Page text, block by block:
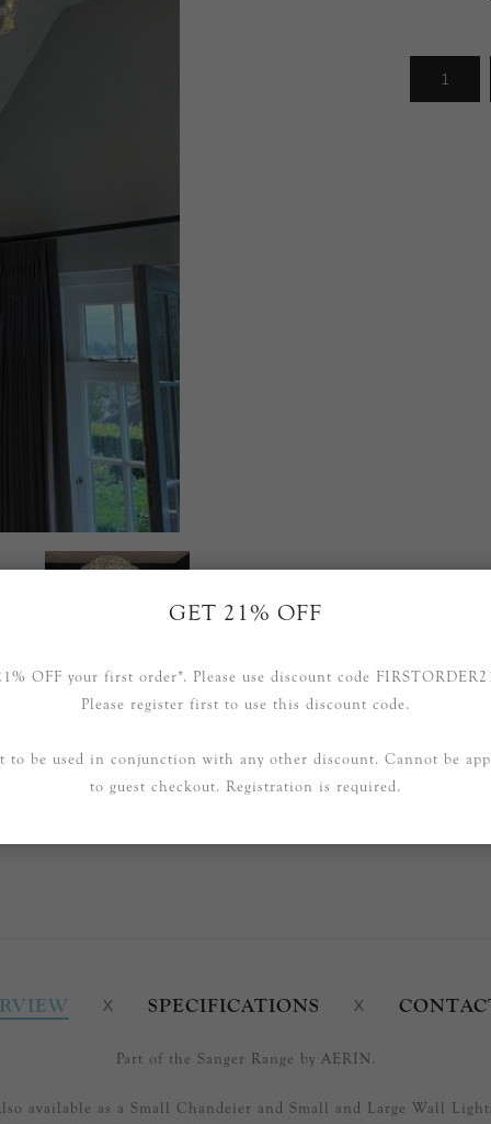
SPECIFICATIONS
Part of the Sanger Range by AERIN.
available as a Small Chandeier and Small and Large Wall
GET 21% OFF
OFF your first order*. Please use discount code
Please register first to use this discount code.
to be used in conjunction with any other discount. Cannot be
to guest checkout. Registration is required.